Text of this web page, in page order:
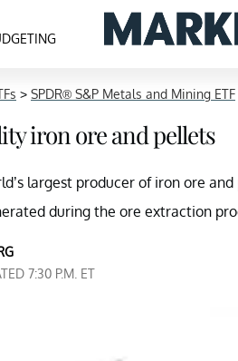
> SPDR® S&P Metals and Mining ETF
iron ore and pellets
largest producer of iron ore
during the ore extraction
7:30 P.M. ET